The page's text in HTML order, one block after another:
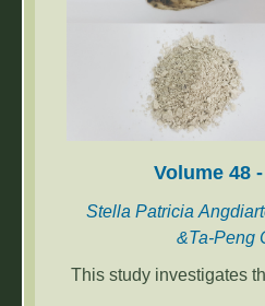
Volume 48
Stella Patricia
&Ta-Peng
This study investigates